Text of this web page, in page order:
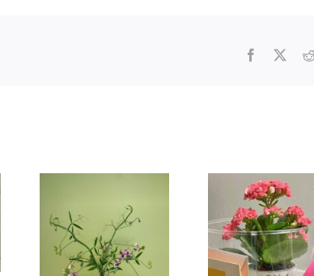
Facebook